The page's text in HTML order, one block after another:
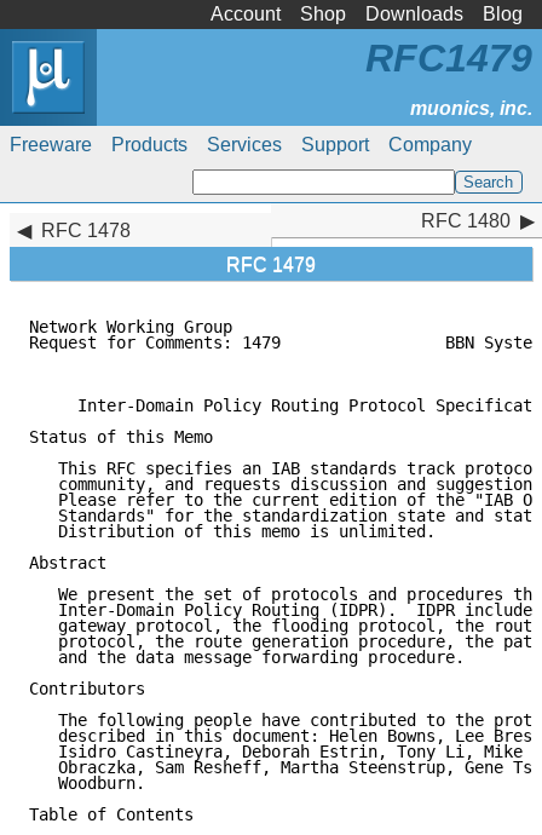
Account Shop Downloads Blog
Freeware Products Services Support Company
RFC1479
RFC 1478
RFC 1479
RFC 1480
Network Working Group
Request for Comments: 1479                 BBN
Inter-Domain Policy Routing Protocol
Status of this Memo
This RFC specifies an IAB standards track
community, and requests discussion and
Please refer to the current edition of the "IAB
Standards" for the standardization state and
   Distribution of this memo is unlimited.
Abstract
We present the set of protocols and procedures
Inter-Domain Policy Routing (IDPR).  IDPR
gateway protocol, the flooding protocol, the
protocol, the route generation procedure, the
   and the data message forwarding procedure.
Contributors
The following people have contributed to the
described in this document: Helen Bowns, Lee
Isidro Castineyra, Deborah Estrin, Tony Li, Mike
Obraczka, Sam Resheff, Martha Steenstrup, Gene
   Woodburn.
Table of Contents
RFC 1480